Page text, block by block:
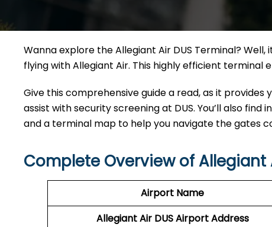
Wanna explore the Allegiant Air DUS Terminal? Well,
flying with Allegiant Air. This highly efficient terminal
Give this comprehensive guide a read, as it
assist with security screening at DUS. You’ll also
and a terminal map to help you navigate the gates
Complete Overview of Allegiant
Airport Name
Allegiant Air DUS Airport Address